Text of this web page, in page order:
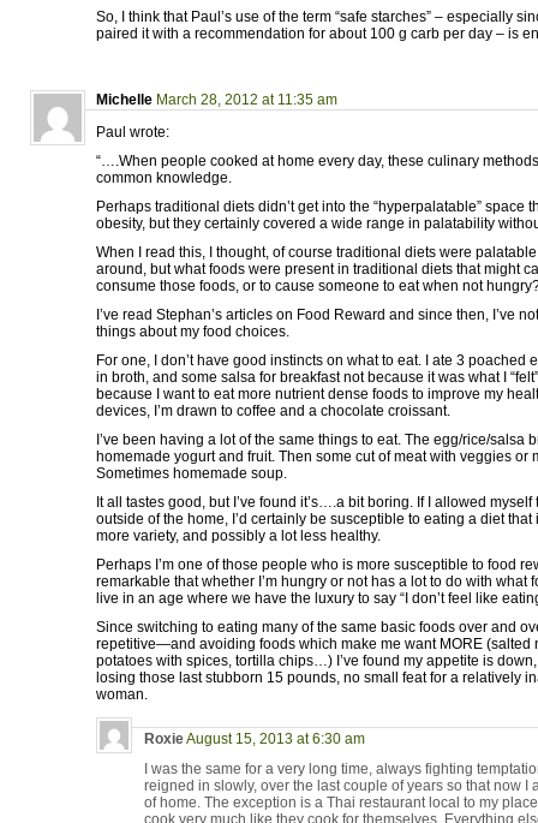
So, I think that Paul’s use of the term “safe starches” – especially
paired it with a recommendation for about 100 g carb per day – is
Michelle March 28, 2012 at 11:35 am
Paul wrote:
“….When people cooked at home every day, these culinary
common knowledge.
Perhaps traditional diets didn’t get into the “hyperpalatable” space
obesity, but they certainly covered a wide range in palatability
When I read this, I thought, of course traditional diets were
around, but what foods were present in traditional diets that might
consume those foods, or to cause someone to eat when not
I’ve read Stephan’s articles on Food Reward and since then, I’ve
things about my food choices.
For one, I don’t have good instincts on what to eat. I ate 3 poached
in broth, and some salsa for breakfast not because it was what I
because I want to eat more nutrient dense foods to improve my
devices, I’m drawn to coffee and a chocolate croissant.
I’ve been having a lot of the same things to eat. The egg/rice/salsa
homemade yogurt and fruit. Then some cut of meat with veggies or
Sometimes homemade soup.
It all tastes good, but I’ve found it’s….a bit boring. If I allowed
outside of the home, I’d certainly be susceptible to eating a diet
more variety, and possibly a lot less healthy.
Perhaps I’m one of those people who is more susceptible to food
remarkable that whether I’m hungry or not has a lot to do with what
live in an age where we have the luxury to say “I don’t feel like
Since switching to eating many of the same basic foods over and
repetitive—and avoiding foods which make me want MORE (salted
potatoes with spices, tortilla chips…) I’ve found my appetite is
losing those last stubborn 15 pounds, no small feat for a relatively
woman.
RoxieAugust 15, 2013 at 6:30 am
I was the same for a very long time, always fighting
reigned in slowly, over the last couple of years so that now I
of home. The exception is a Thai restaurant local to my
cook very much like they cook for themselves. Everything